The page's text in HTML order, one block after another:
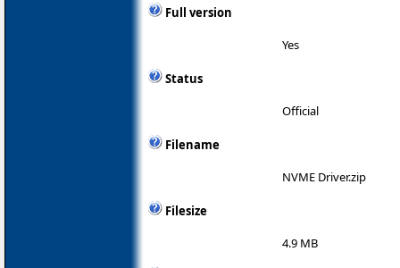
Full version
Yes
Status
Official
Filename
NVME Driver.zip
Filesize
4.9 MB